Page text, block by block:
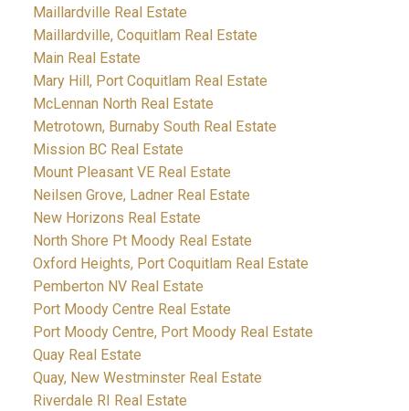
Maillardville Real Estate
Maillardville, Coquitlam Real Estate
Main Real Estate
Mary Hill, Port Coquitlam Real Estate
McLennan North Real Estate
Metrotown, Burnaby South Real Estate
Mission BC Real Estate
Mount Pleasant VE Real Estate
Neilsen Grove, Ladner Real Estate
New Horizons Real Estate
North Shore Pt Moody Real Estate
Oxford Heights, Port Coquitlam Real Estate
Pemberton NV Real Estate
Port Moody Centre Real Estate
Port Moody Centre, Port Moody Real Estate
Quay Real Estate
Quay, New Westminster Real Estate
Riverdale RI Real Estate